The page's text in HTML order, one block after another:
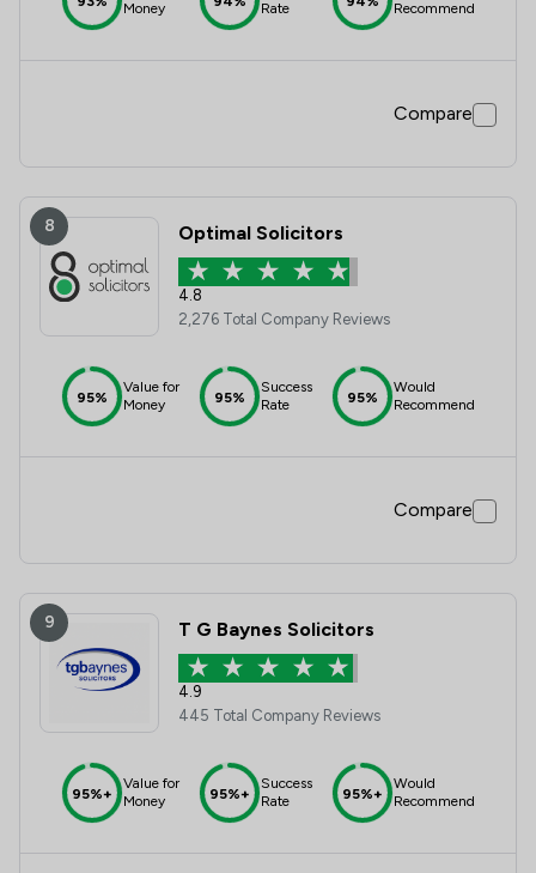
Money Rate Recommend
Compare
8 Optimal Solicitors
4.8
2,276 Total Company Reviews
95%
Value for
Money
95%
Success
Rate
95%
Would
Recommend
Compare
9 T G Baynes Solicitors
4.9
445 Total Company Reviews
95%+
Value for
Money
95%+
Success
Rate
95%+
Would
Recommend